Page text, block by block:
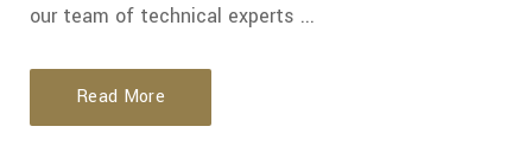
our team of technical experts ...
Read More